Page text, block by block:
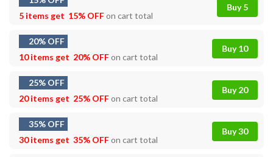
5 items get 15% OFFon cart total
Buy 5
20% OFF
10 items get 20% OFFon cart total
Buy 10
25% OFF
20 items get 25% OFFon cart total
Buy 20
35% OFF
30 items get 35% OFFon cart total
Buy 30